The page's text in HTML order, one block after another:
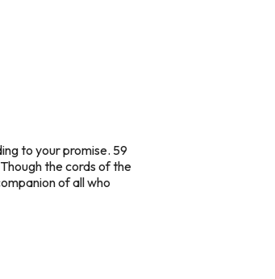
to your promise. 59
the cords of the
of all who